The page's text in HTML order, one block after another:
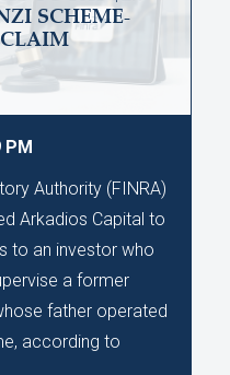
SCHEME-
PM
Authority (FINRA)
Arkadios Capital to
to an investor who
a former
father operated
according to